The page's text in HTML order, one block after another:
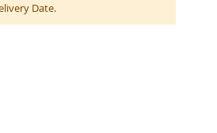
Date.